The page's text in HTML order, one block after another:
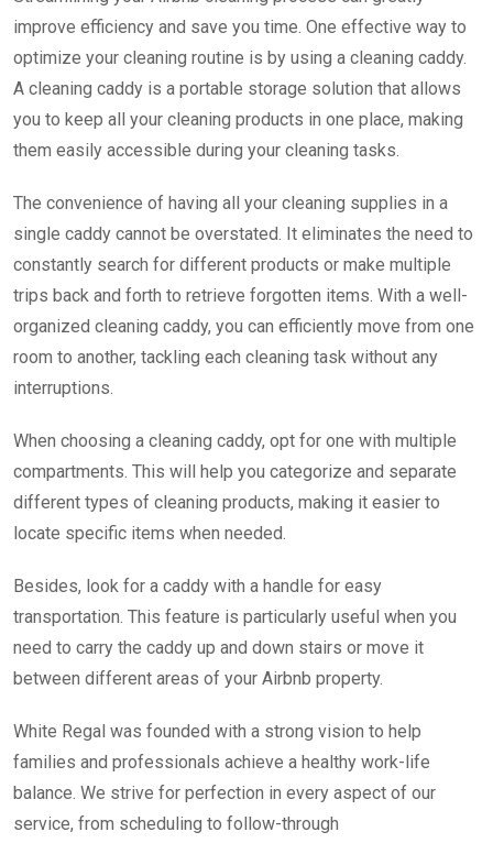
improve efficiency and save you time. One effective way to
optimize your cleaning routine is by using a cleaning caddy.
A cleaning caddy is a portable storage solution that allows
you to keep all your cleaning products in one place, making
them easily accessible during your cleaning tasks.
The convenience of having all your cleaning supplies in a
single caddy cannot be overstated. It eliminates the need to
constantly search for different products or make multiple
trips back and forth to retrieve forgotten items. With a well-
organized cleaning caddy, you can efficiently move from one
room to another, tackling each cleaning task without any
interruptions.
When choosing a cleaning caddy, opt for one with multiple
compartments. This will help you categorize and separate
different types of cleaning products, making it easier to
locate specific items when needed.
Besides, look for a caddy with a handle for easy
transportation. This feature is particularly useful when you
need to carry the caddy up and down stairs or move it
between different areas of your Airbnb property.
White Regal was founded with a strong vision to help
families and professionals achieve a healthy work-life
balance. We strive for perfection in every aspect of our
service, from scheduling to follow-through